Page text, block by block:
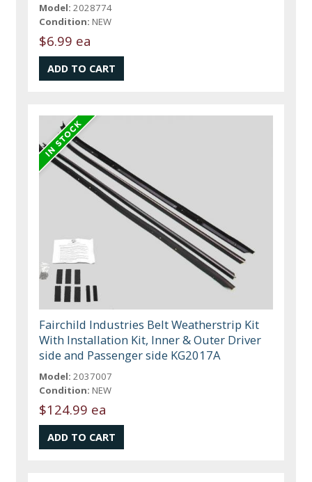
Model: 2028774
Condition: NEW
$6.99 ea
Fairchild Industries Belt Weatherstrip Kit
With Installation Kit, Inner & Outer Driver
side and Passenger side KG2017A
Model: 2037007
Condition: NEW
$124.99 ea